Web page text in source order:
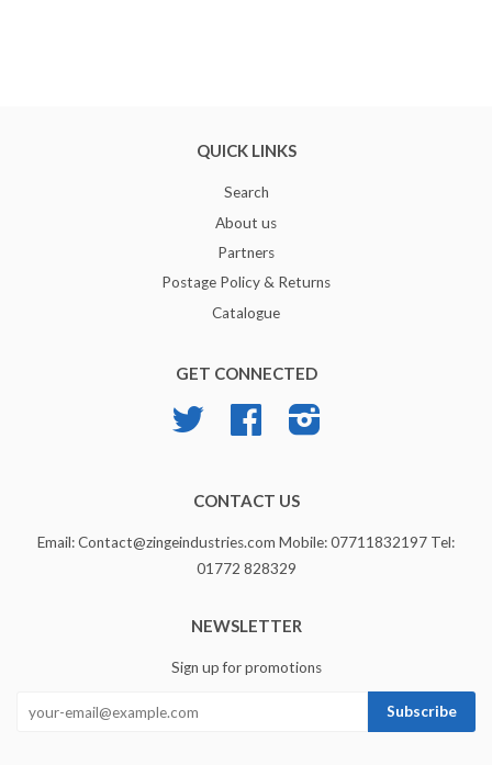
QUICK LINKS
Search
About us
Partners
Postage Policy & Returns
Catalogue
GET CONNECTED
Twitter Facebook
CONTACT US
Email: Contact@zingeindustries.com Mobile: 07711832197 Tel:
01772 828329
NEWSLETTER
Sign up for promotions